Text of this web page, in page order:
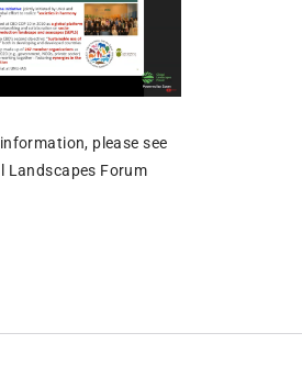
please see
Landscapes Forum